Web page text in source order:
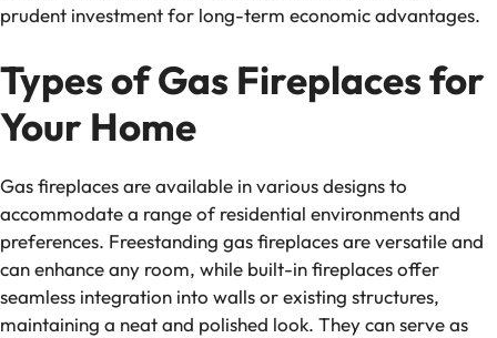
prudent investment for long-term economic advantages.
Types of Gas Fireplaces for
Your Home
Gas fireplaces are available in various designs to
accommodate a range of residential environments and
preferences. Freestanding gas fireplaces are versatile and
can enhance any room, while built-in fireplaces offer
seamless integration into walls or existing structures,
maintaining a neat and polished look. They can serve as